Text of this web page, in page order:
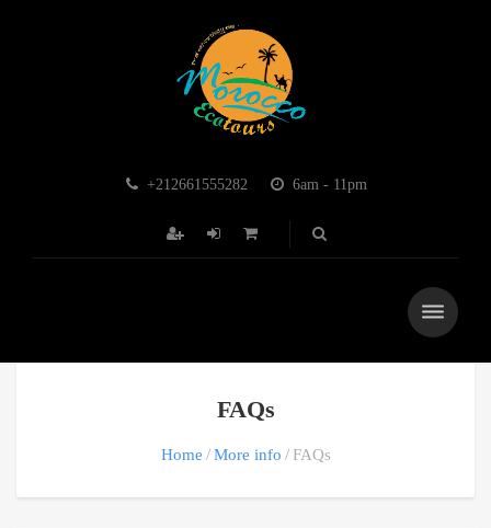
+212661555282 6am - 11pm
FAQs
Home More info FAQs